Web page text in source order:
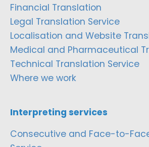
Financial Translation
Legal Translation Service
Localisation and Website
Medical and Pharmaceutical
Technical Translation Service
Where we work
Interpreting services
Consecutive and Face-to-